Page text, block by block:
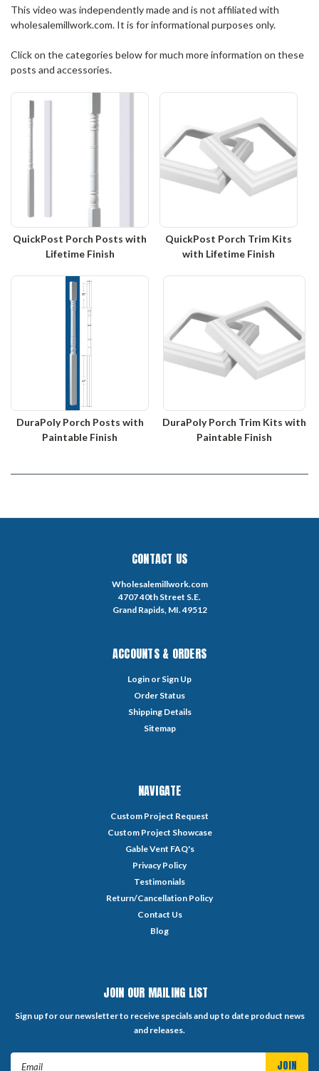
This video was independently made and is not affiliated with
wholesalemillwork.com. It is for informational purposes only.
Click on the categories below for much more information on these
posts and accessories.
QuickPost Porch Posts with
Lifetime Finish
QuickPost Porch Trim Kits
with Lifetime Finish
DuraPoly Porch Posts with
Paintable Finish
DuraPoly Porch Trim Kits with
Paintable Finish
CONTACT US
Wholesalemillwork.com
4707 40th Street S.E.
Grand Rapids, MI. 49512
ACCOUNTS & ORDERS
Login or Sign Up
Order Status
Shipping Details
Sitemap
NAVIGATE
Custom Project Request
Custom Project Showcase
Gable Vent FAQ's
Privacy Policy
Testimonials
Return/Cancellation Policy
Contact Us
Blog
JOIN OUR MAILING LIST
Sign up for our newsletter to receive specials and up to date product news
and releases.
Email